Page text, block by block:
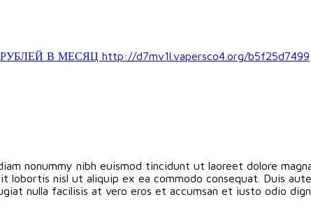
В МЕСЯЦ http://d7mv1l.vapersco4.org/b5f25d7499
nonummy nibh euismod tincidunt ut laoreet dolore
lobortis nisl ut aliquip ex ea commodo consequat. Duis
nulla facilisis at vero eros et accumsan et iusto odio